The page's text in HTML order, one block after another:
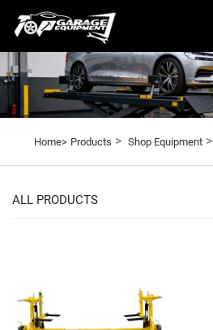
Home> Products > Shop Equipment>
ALL PRODUCTS